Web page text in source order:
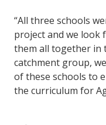
“All three schools
project and we
them all together in
catchment group,
of these schools to
the curriculum for